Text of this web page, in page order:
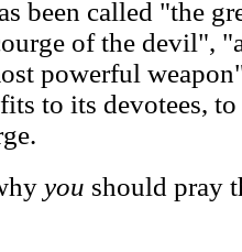
been called "the
of the devil",
powerful
to its devotees,
you should pray